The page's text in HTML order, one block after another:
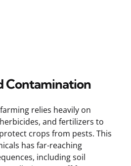
Contamination
relies heavily on
and fertilizers to
crops from pests. This
has far-reaching
including soil